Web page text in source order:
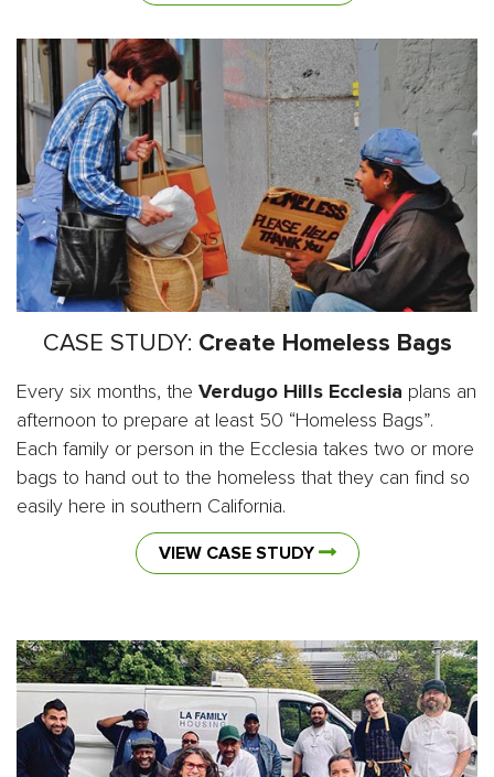
CASE STUDY: Create Homeless Bags
Every six months, the Verdugo Hills Ecclesia plans an
afternoon to prepare at least 50 “Homeless Bags”.
Each family or person in the Ecclesia takes two or more
bags to hand out to the homeless that they can find so
easily here in southern California.
VIEW CASE STUDY